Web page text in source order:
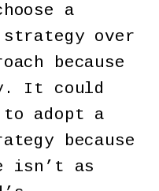
a
over
because
It could
adopt a
because
isn’t as